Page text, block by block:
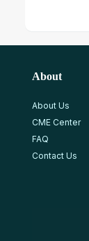
About
About Us
CME Center
FAQ
Contact Us